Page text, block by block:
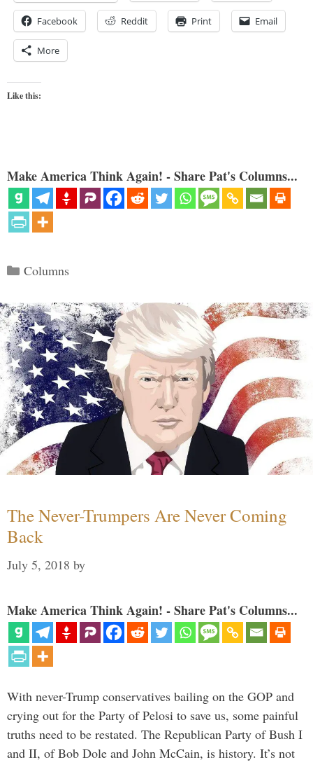
Facebook Reddit Print Email
More
Like this:
Make America Think Again! - Share Pat's Columns...
Categories
Columns
The Never-Trumpers Are Never Coming
Back
July 5, 2018 by
Make America Think Again! - Share Pat's Columns...
With never-Trump conservatives bailing on the GOP and
crying out for the Party of Pelosi to save us, some painful
truths need to be restated. The Republican Party of Bush I
and II, of Bob Dole and John McCain, is history. It’s not